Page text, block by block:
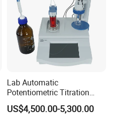
Lab Automatic
Potentiometric Titration
Apparatus Potential Titrator
US$4,500.00-5,300.00